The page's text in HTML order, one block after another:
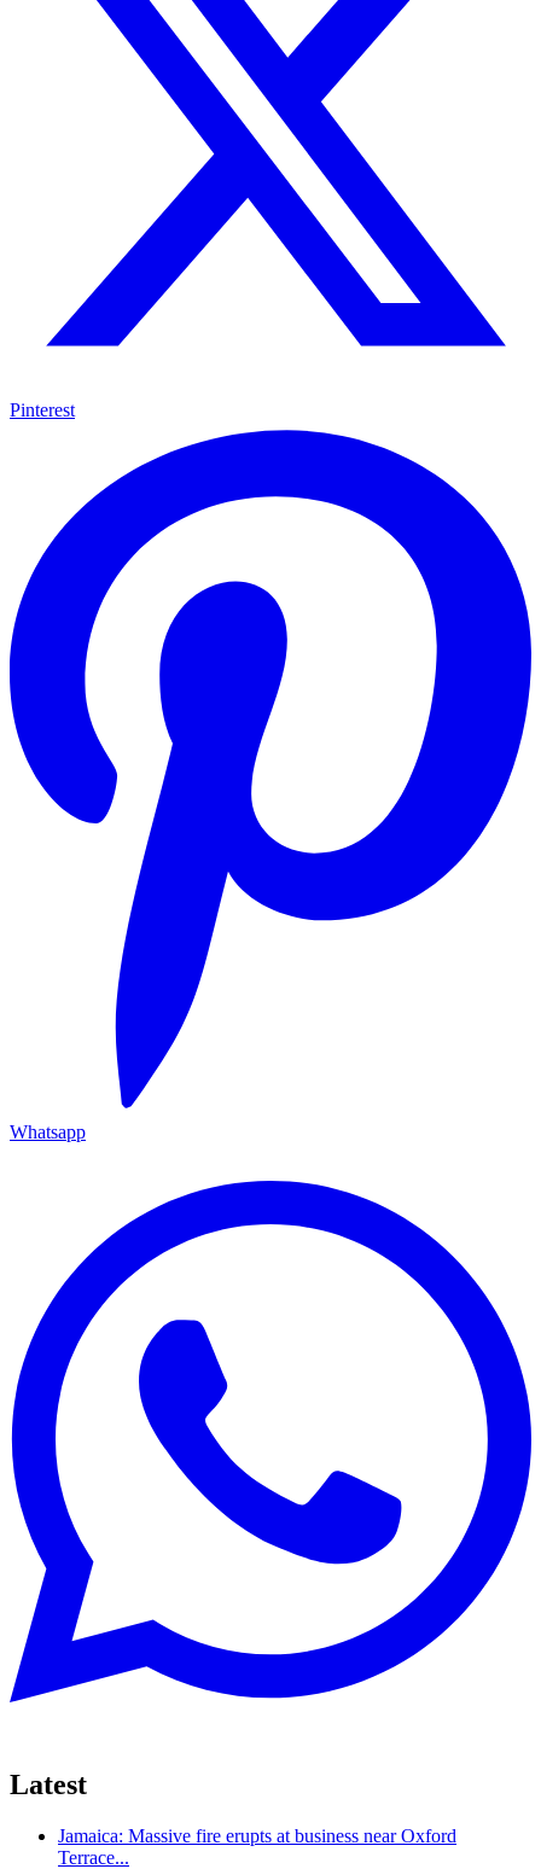
Pinterest
Whatsapp
Latest
Jamaica: Massive fire erupts at business near Oxford
Terrace...